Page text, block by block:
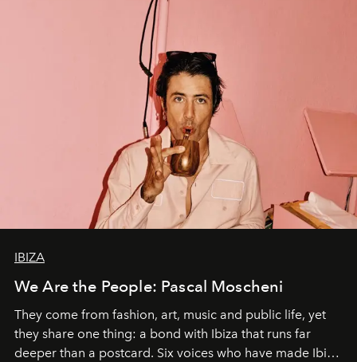
IBIZA
We Are the People: Pascal Moscheni
They come from fashion, art, music and public life, yet
they share one thing: a bond with Ibiza that runs far
deeper than a postcard. Six voices who have made Ibiza